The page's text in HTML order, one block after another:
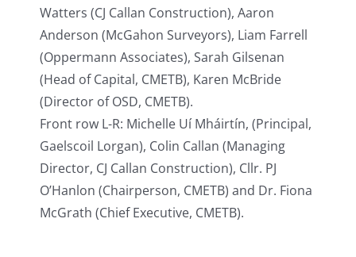
Watters (CJ Callan Construction), Aaron
Anderson (McGahon Surveyors), Liam Farrell
(Oppermann Associates), Sarah Gilsenan
(Head of Capital, CMETB), Karen McBride
(Director of OSD, CMETB).
Front row L-R: Michelle Uí Mháirtín, (Principal,
Gaelscoil Lorgan), Colin Callan (Managing
Director, CJ Callan Construction), Cllr. PJ
O’Hanlon (Chairperson, CMETB) and Dr. Fiona
McGrath (Chief Executive, CMETB).